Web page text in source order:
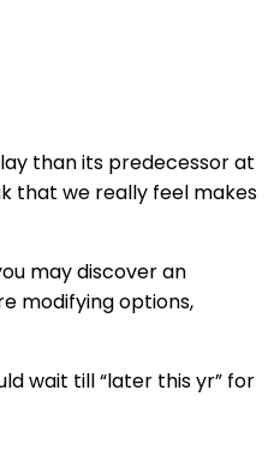
than its predecessor at
that we really feel makes
may discover an
modifying options,
wait till “later this yr” for